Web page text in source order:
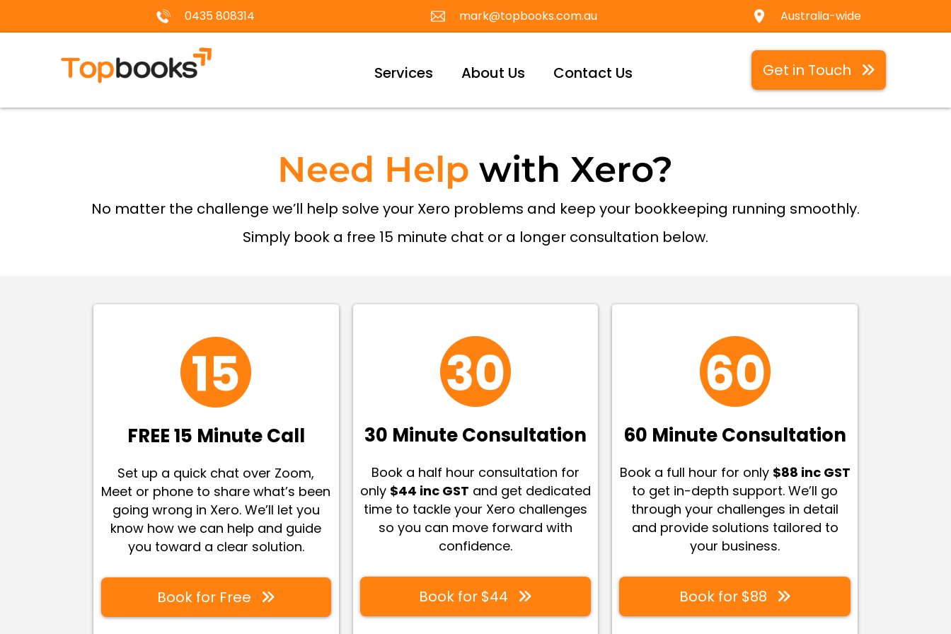
0435 808314 mark@topbooks.com.au Australia-wide
Services About Us Contact Us Get in Touch
Need Help with Xero?
No matter the challenge we’ll help solve your Xero problems and keep your bookkeeping running smoothly.
Simply book a free 15 minute chat or a longer consultation below.
FREE 15 Minute Call
Set up a quick chat over Zoom,
Meet or phone to share what’s been
going wrong in Xero. We’ll let you
know how we can help and guide
you toward a clear solution.
Book for Free
30 Minute Consultation
Book a half hour consultation for
only $44 inc GST and get dedicated
time to tackle your Xero challenges
so you can move forward with
confidence.
Book for $44
60 Minute Consultation
Book a full hour for only $88 inc GST
to get in-depth support. We’ll go
through your challenges in detail
and provide solutions tailored to
your business.
Book for $88